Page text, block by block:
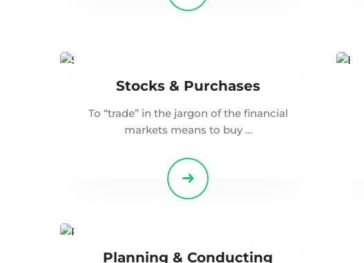
Stocks & Purchases
To “trade” in the jargon of the financial
markets means to buy …
Planning & Conducting